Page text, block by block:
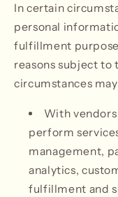
In certain
personal
fulfillment
reasons subject to
circumstances
With
perform
management,
analytics,
fulfillment and